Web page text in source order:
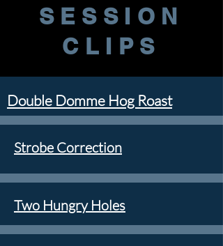
SESSION
CLIPS
Double Domme Hog Roast
Strobe Correction
Two Hungry Holes